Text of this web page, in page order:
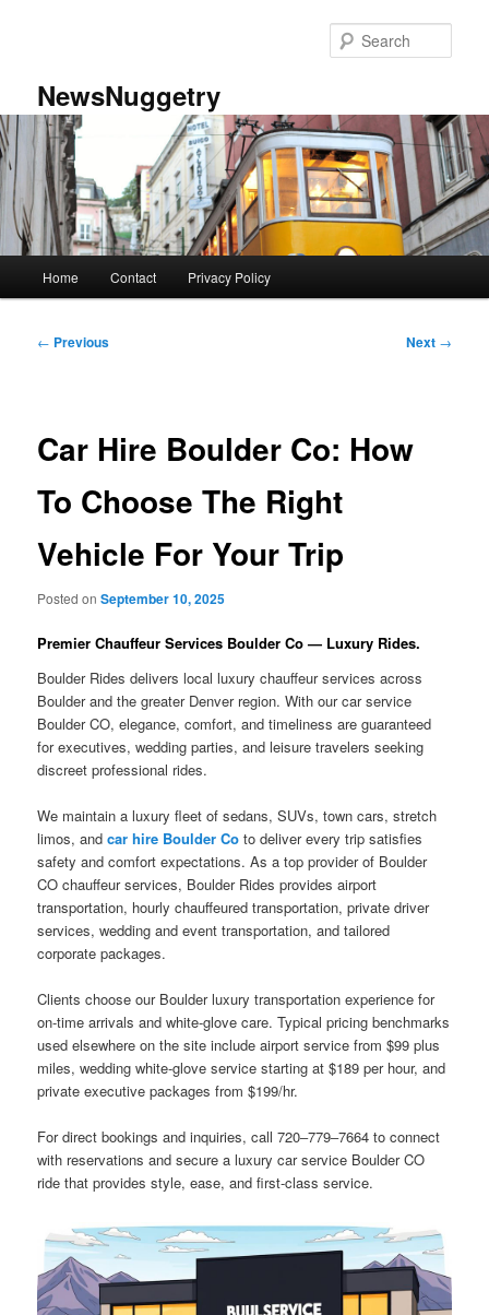
NewsNuggetry
Home Contact Privacy Policy
Post
← Previous Next →
Car Hire Boulder Co: How
To Choose The Right
Vehicle For Your Trip
Posted onSeptember 10, 2025
Premier Chauffeur Services Boulder Co — Luxury Rides.
Boulder Rides delivers local luxury chauffeur services across
Boulder and the greater Denver region. With our car service
Boulder CO, elegance, comfort, and timeliness are guaranteed
for executives, wedding parties, and leisure travelers seeking
discreet professional rides.
We maintain a luxury fleet of sedans, SUVs, town cars, stretch
limos, andcar hire Boulder Co to deliver every trip satisfies
safety and comfort expectations. As a top provider of Boulder
CO chauffeur services, Boulder Rides provides airport
transportation, hourly chauffeured transportation, private driver
services, wedding and event transportation, and tailored
corporate packages.
Clients choose our Boulder luxury transportation experience for
on-time arrivals and white-glove care. Typical pricing benchmarks
used elsewhere on the site include airport service from $99 plus
miles, wedding white-glove service starting at $189 per hour, and
private executive packages from $199/hr.
For direct bookings and inquiries, call 720‒779‒7664 to connect
with reservations and secure a luxury car service Boulder CO
ride that provides style, ease, and first-class service.